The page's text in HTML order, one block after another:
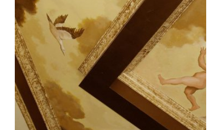
ceiling-mural4-6